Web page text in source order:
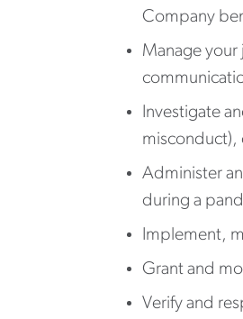
Company
Manage
Investigate
misconduct),
Administer
during a
Implement,
Grant and
Verify and